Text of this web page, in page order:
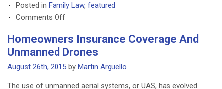
Posted in Family Law, featured
Comments Offon
Judge
Orders
Intensive
Homeowners Insurance Coverage And
Unmanned Drones
August 26th, 2015 by Martin Arguello
The use of unmanned aerial systems, or UAS, has evolved